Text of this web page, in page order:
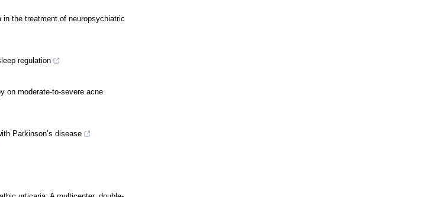
the treatment of neuropsychiatric
regulation
moderate-to-severe acne
Parkinson’s disease